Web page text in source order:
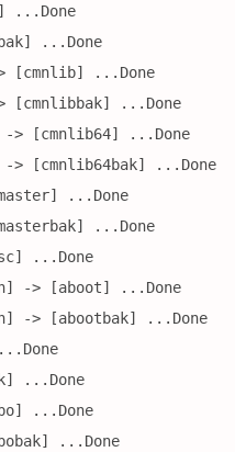
...Done
...Done
[cmnlib] ...Done
[cmnlibbak] ...Done
-> [cmnlib64] ...Done
-> [cmnlib64bak] ...Done
...Done
...Done
...Done
-> [aboot] ...Done
-> [abootbak] ...Done
...Done
...Done
...Done